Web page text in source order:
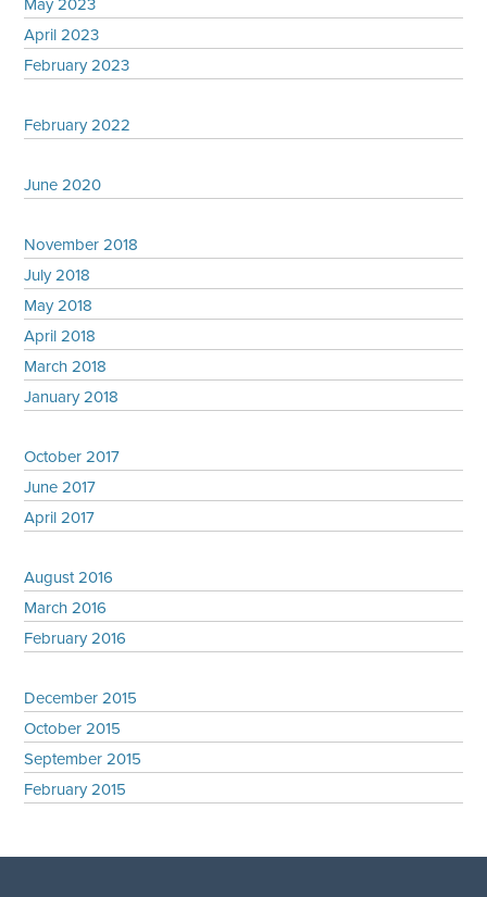
April 2023
February 2023
February 2022
June 2020
November 2018
July 2018
May 2018
April 2018
March 2018
January 2018
October 2017
June 2017
April 2017
August 2016
March 2016
February 2016
December 2015
October 2015
September 2015
February 2015